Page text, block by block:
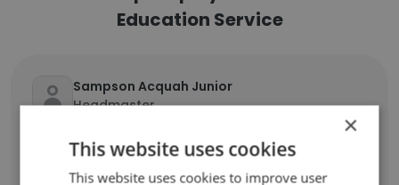
Education Service
Sampson Acquah Junior
Headmaster
×
This website uses cookies
This website uses cookies to improve user